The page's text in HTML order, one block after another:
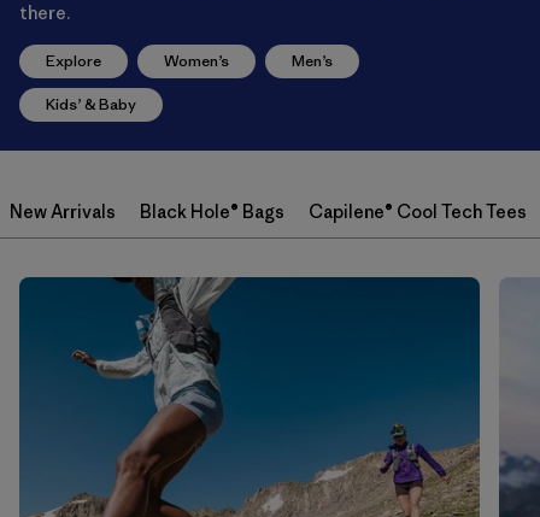
there.
Explore Women’s Men’s
Kids’ & Baby
New Arrivals Black Hole® Bags Capilene® Cool Tech Tees